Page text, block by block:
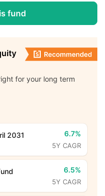
fund
for your long term
2031
6.7%
5Y CAGR
6.5%
5Y CAGR